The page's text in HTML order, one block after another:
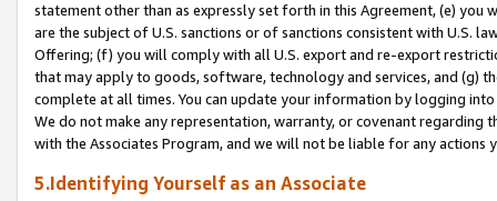
statement other than as expressly set forth in this Agreement, (e)
are the subject of U.S. sanctions or of sanctions consistent with U.S.
Offering; (f) you will comply with all U.S. export and re-export
that may apply to goods, software, technology and services, and (g)
complete at all times. You can update your information by logging
We do not make any representation, warranty, or covenant regarding
with the Associates Program, and we will not be liable for any actions
5.Identifying Yourself as an Associate